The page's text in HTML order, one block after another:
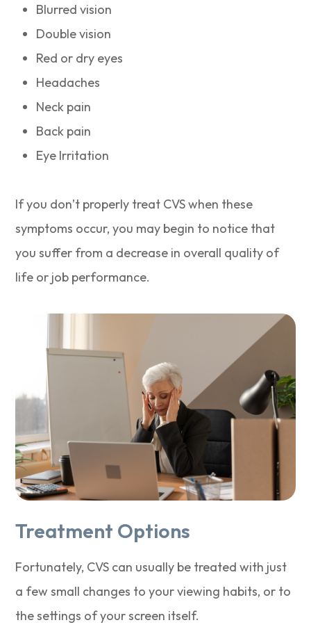
Blurred vision
Double vision
Red or dry eyes
Headaches
Neck pain
Back pain
Eye Irritation
If you don’t properly treat CVS when these
symptoms occur, you may begin to notice that
you suffer from a decrease in overall quality of
life or job performance.
Treatment Options
Fortunately, CVS can usually be treated with just
a few small changes to your viewing habits, or to
the settings of your screen itself.